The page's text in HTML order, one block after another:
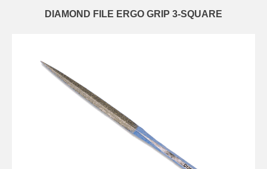
DIAMOND FILE ERGO GRIP 3-SQUARE